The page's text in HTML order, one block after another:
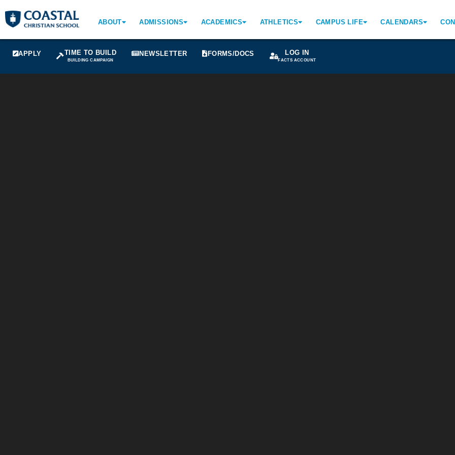
ABOUT ADMISSIONS ACADEMICS ATHLETICS CAMPUS LIFE CALENDARS
APPLY TIME TO BUILD
BUILDING CAMPAIGN
NEWSLETTER FORMS/DOCS LOG IN
FACTS ACCOUNT